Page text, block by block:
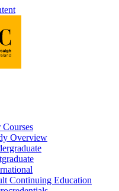
Courses
Overview
Continuing Education